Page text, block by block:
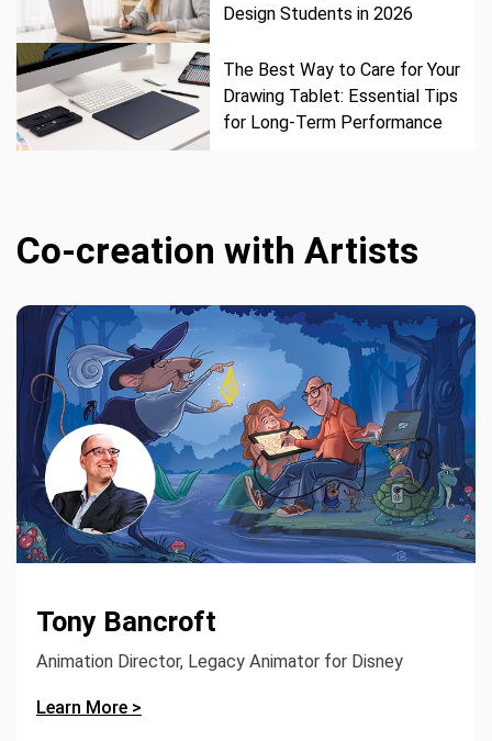
Design Students in 2026
The Best Way to Care for Your
Drawing Tablet: Essential Tips
for Long-Term Performance
Co-creation with Artists
Tony Bancroft
Animation Director, Legacy Animator for Disney
Learn More >